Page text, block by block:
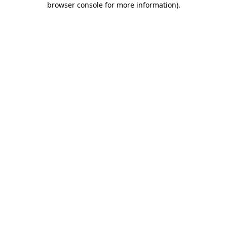
browser console for more information).